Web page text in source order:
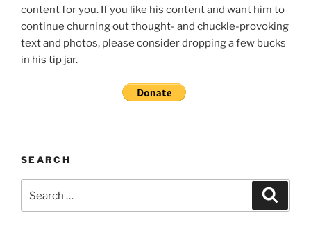
content for you. If you like his content and want him to
continue churning out thought- and chuckle-provoking
text and photos, please consider dropping a few bucks
in his tip jar.
SEARCH
for: